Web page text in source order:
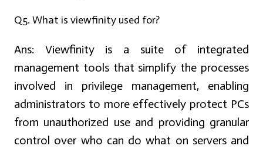
Q5. What is viewfinity used for?
Ans: Viewfinity is a suite of integrated
management tools that simplify the processes
involved in privilege management, enabling
administrators to more effectively protect PCs
from unauthorized use and providing granular
control over who can do what on servers and